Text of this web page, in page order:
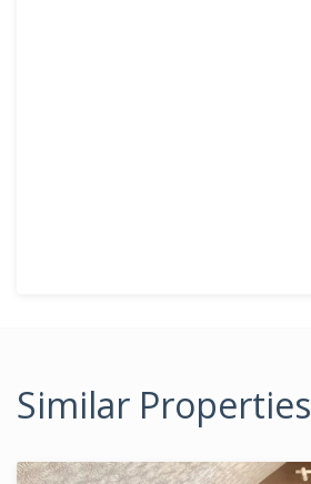
Similar Properties